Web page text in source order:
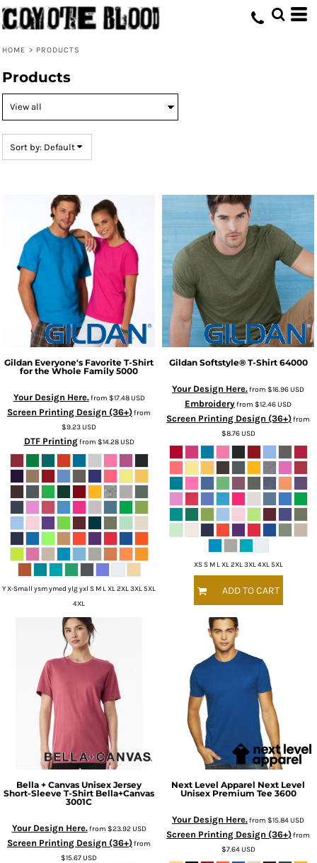
HOME > PRODUCTS
Products
Sort by: Default
Gildan Everyone's Favorite T-Shirt
for the Whole Family 5000
Your Design Here.from $17.48USD
Screen Printing Design (36+)from
$9.23USD
DTF Printingfrom $14.28USD
Y X-Small ysm ymed ylg yxl S M L XL 2XL 3XL 5XL
4XL
Gildan Softstyle® T-Shirt 64000
Your Design Here.from $16.96USD
Embroideryfrom $12.46USD
Screen Printing Design (36+)from
$8.76USD
XS S M L XL 2XL 3XL 4XL 5XL
ADD TO CART
Bella + Canvas Unisex Jersey
Short-Sleeve T-Shirt Bella+Canvas
3001C
Your Design Here.from $23.92USD
Screen Printing Design (36+)from
$15.67USD
Next Level Apparel Next Level
Unisex Premium Tee 3600
Your Design Here.from $15.84USD
Screen Printing Design (36+)from
$7.64USD
Default
Date Added